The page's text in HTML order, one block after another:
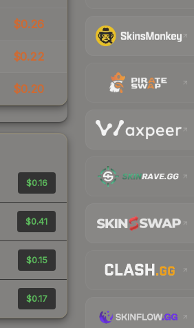
$0.26
$0.22
$0.20
$0.16
$0.41
$0.15
$0.17